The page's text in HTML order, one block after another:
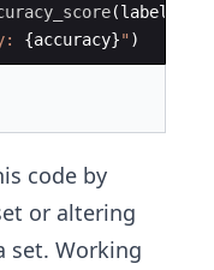
(
{accuracy}" )
code by
or altering
set. Working